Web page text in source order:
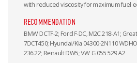
with reduced viscosity for maximum fuel
RECOMMENDATION
BMW DCTF-2; Ford F-DC, M2C 218-A1;
7DCT450; Hyundai/Kia 04300-2N110
236.22; Renault DW5; VW G 055 529 A2